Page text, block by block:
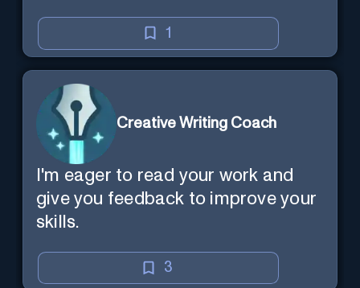
1
Creative Writing Coach
I'm eager to read your work and
give you feedback to improve your
skills.
3